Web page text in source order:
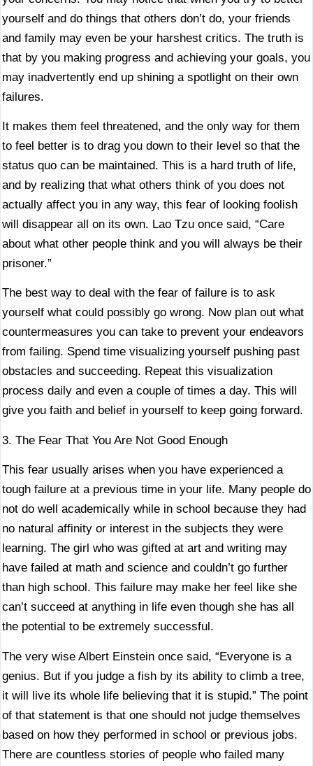
yourself and do things that others don’t do, your friends
and family may even be your harshest critics. The truth is
that by you making progress and achieving your goals, you
may inadvertently end up shining a spotlight on their own
failures.
It makes them feel threatened, and the only way for them
to feel better is to drag you down to their level so that the
status quo can be maintained. This is a hard truth of life,
and by realizing that what others think of you does not
actually affect you in any way, this fear of looking foolish
will disappear all on its own. Lao Tzu once said, “Care
about what other people think and you will always be their
prisoner.”
The best way to deal with the fear of failure is to ask
yourself what could possibly go wrong. Now plan out what
countermeasures you can take to prevent your endeavors
from failing. Spend time visualizing yourself pushing past
obstacles and succeeding. Repeat this visualization
process daily and even a couple of times a day. This will
give you faith and belief in yourself to keep going forward.
3. The Fear That You Are Not Good Enough
This fear usually arises when you have experienced a
tough failure at a previous time in your life. Many people do
not do well academically while in school because they had
no natural affinity or interest in the subjects they were
learning. The girl who was gifted at art and writing may
have failed at math and science and couldn’t go further
than high school. This failure may make her feel like she
can’t succeed at anything in life even though she has all
the potential to be extremely successful.
The very wise Albert Einstein once said, “Everyone is a
genius. But if you judge a fish by its ability to climb a tree,
it will live its whole life believing that it is stupid.” The point
of that statement is that one should not judge themselves
based on how they performed in school or previous jobs.
There are countless stories of people who failed many